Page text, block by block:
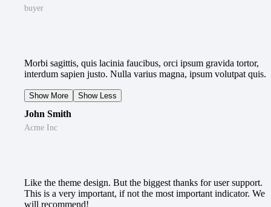
buyer
Morbi sagittis, quis lacinia faucibus, orci ipsum gravida tortor,
interdum sapien justo. Nulla varius magna, ipsum volutpat quis.
Show More Show Less
John Smith
Acme Inc
Like the theme design. But the biggest thanks for user support.
This is a very important, if not the most important indicator. We
will recommend!